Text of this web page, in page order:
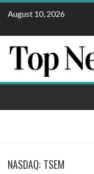
Skip
August 10, 2026
NASDAQ: TSEM